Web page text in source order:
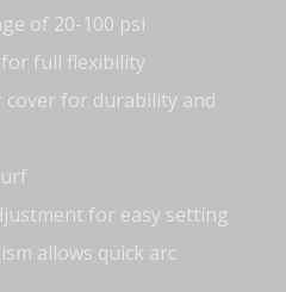
of 20-100 psi
full flexibility
for durability and
for easy setting
allows quick arc